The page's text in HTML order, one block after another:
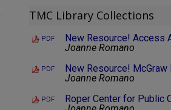
TMC Library Collections
PDF
New Resource! Access
Joanne Romano
PDF
New Resource!
Joanne Romano
PDF
Roper Center for Public